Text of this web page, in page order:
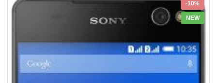
-10%
NEW